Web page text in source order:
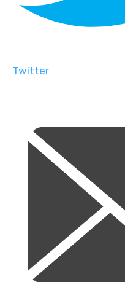
Twitter